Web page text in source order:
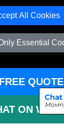
All Cookies
Essential
and Van Bedford
Materials
Recovery
- 2026THE
A LMV Transport LTD
Number: 281
Registration No:
ON